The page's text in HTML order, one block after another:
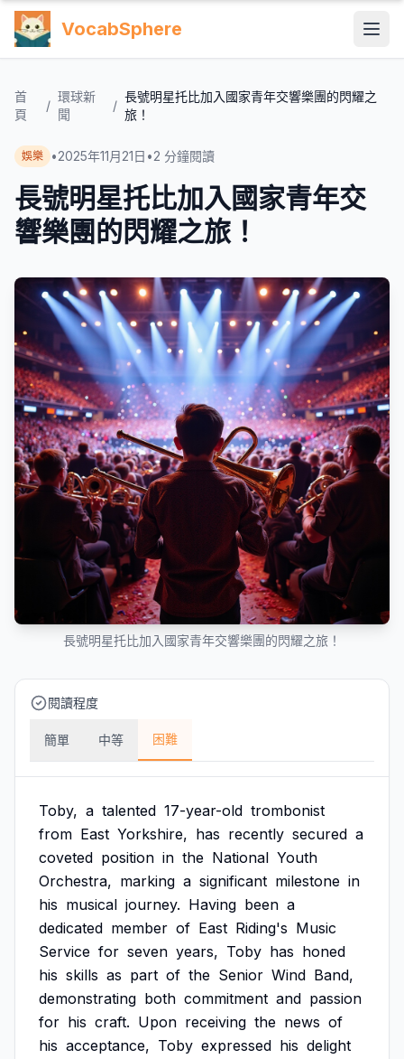
VocabSphere
首
頁
/
環球新
聞
/
長號明星托比加入國家青年交響樂團的閃耀之
旅！
娛樂 •2025年11月21日 •2 分鐘閱讀
長號明星托比加入國家青年交
響樂團的閃耀之旅！
長號明星托比加入國家青年交響樂團的閃耀之旅！
閱讀程度
簡單 中等 困難
Toby, a talented 17-year-old trombonist
from East Yorkshire, has recently secured a
coveted position in the National Youth
Orchestra, marking a significant milestone in
his musical journey. Having been a
dedicated member of East Riding's Music
Service for seven years, Toby has honed
his skills as part of the Senior Wind Band,
demonstrating both commitment and passion
for his craft. Upon receiving the news of
his acceptance, Toby expressed his delight